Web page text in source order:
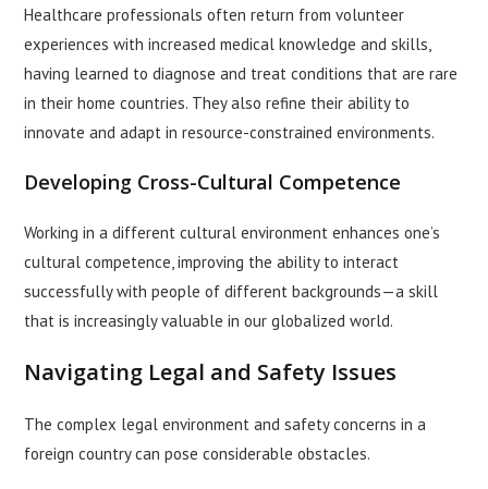
Healthcare professionals often return from volunteer
experiences with increased medical knowledge and skills,
having learned to diagnose and treat conditions that are rare
in their home countries. They also refine their ability to
innovate and adapt in resource-constrained environments.
Developing Cross-Cultural Competence
Working in a different cultural environment enhances one’s
cultural competence, improving the ability to interact
successfully with people of different backgrounds—a skill
that is increasingly valuable in our globalized world.
Navigating Legal and Safety Issues
The complex legal environment and safety concerns in a
foreign country can pose considerable obstacles.